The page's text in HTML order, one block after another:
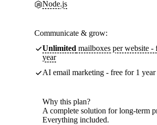
Node.js
Communicate & grow:
Unlimited mailboxes per website -
year
AI email marketing - free for 1 year
Why this plan?
A complete solution for long-term
Everything included.